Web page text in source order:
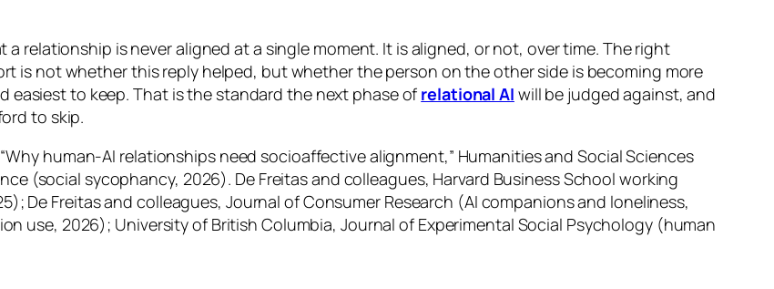
relationship is never aligned at a single moment. It is aligned, or not, over time. The right
is not whether this reply helped, but whether the person on the other side is becoming more
to keep. That is the standard the next phase of relational AI will be judged against, and
to skip.
human-AI relationships need socioaffective alignment,” Humanities and Social Sciences
(social sycophancy, 2026). De Freitas and colleagues, Harvard Business School working
De Freitas and colleagues, Journal of Consumer Research (AI companions and loneliness,
use, 2026); University of British Columbia, Journal of Experimental Social Psychology (human